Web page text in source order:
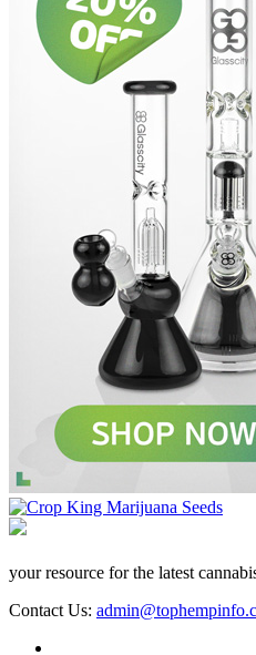
your resource for the latest
Contact Us: